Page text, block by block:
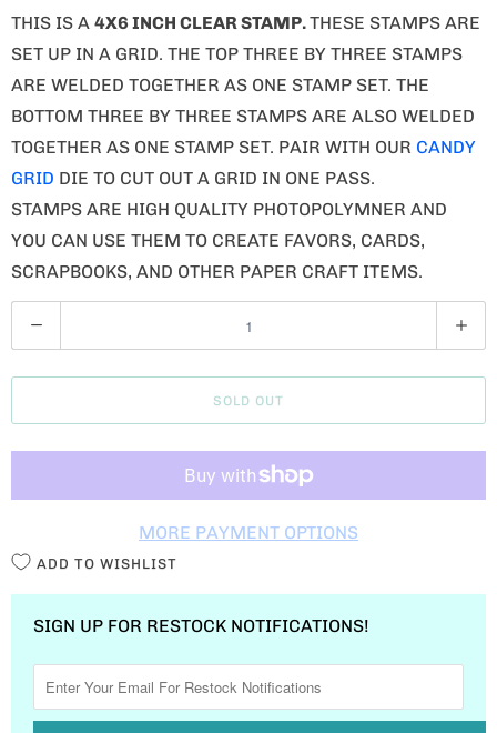
THIS IS A 4X6 INCH CLEAR STAMP.THESE STAMPS ARE
SET UP IN A GRID. THE TOP THREE BY THREE STAMPS
ARE WELDED TOGETHER AS ONE STAMP SET. THE
BOTTOM THREE BY THREE STAMPS ARE ALSO WELDED
TOGETHER AS ONE STAMP SET. PAIR WITH OUR CANDY
GRID DIE TO CUT OUT A GRID IN ONE PASS.
STAMPS ARE HIGH QUALITY PHOTOPOLYMNER AND
YOU CAN USE THEM TO CREATE FAVORS, CARDS,
SCRAPBOOKS, AND OTHER PAPER CRAFT ITEMS.
U
A
T
SOLD OUT
MORE PAYMENT OPTIONS
ADD TO WISHLIST
SIGN UP FOR RESTOCK NOTIFICATIONS!